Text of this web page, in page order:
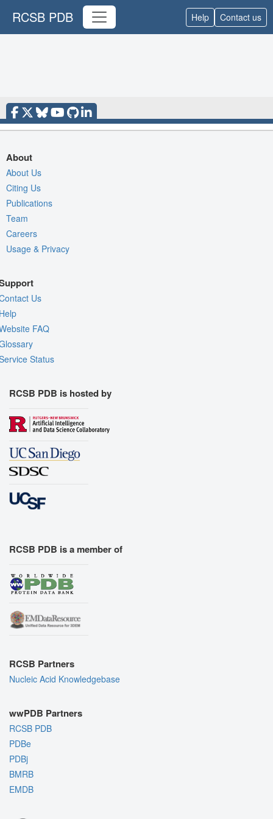
RCSB PDB Help Contact us
About
About Us
Citing Us
Publications
Team
Careers
Usage & Privacy
Us
FAQ
Status
RCSB PDB is hosted by
RCSB PDB is a member of
RCSB Partners
Nucleic Acid Knowledgebase
wwPDB Partners
RCSB PDB
PDBe
PDBj
BMRB
EMDB